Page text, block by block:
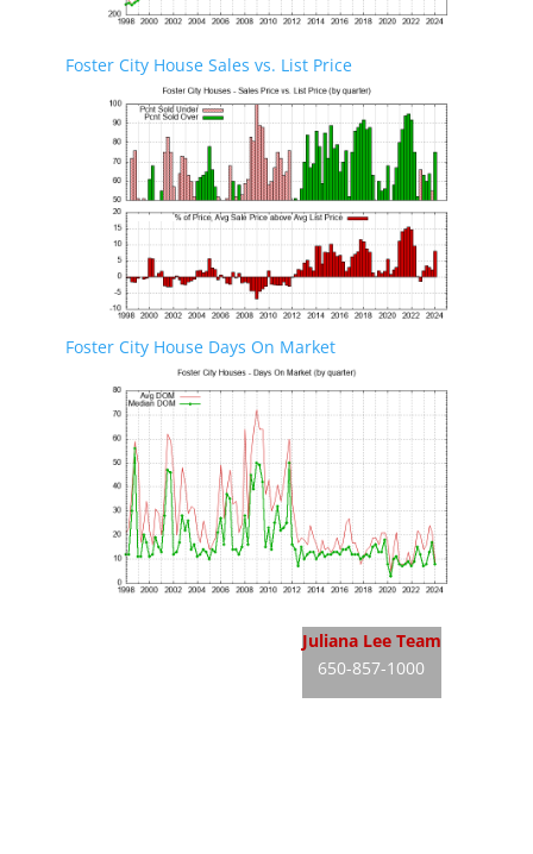
Foster City House Sales vs. List Price
Foster City House Days On Market
Juliana Lee Team
650-857-1000